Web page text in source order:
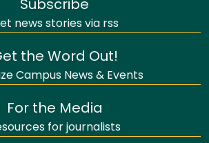
Subscribe
news stories via rss
the Word Out!
Campus News & Events
For the Media
for journalists